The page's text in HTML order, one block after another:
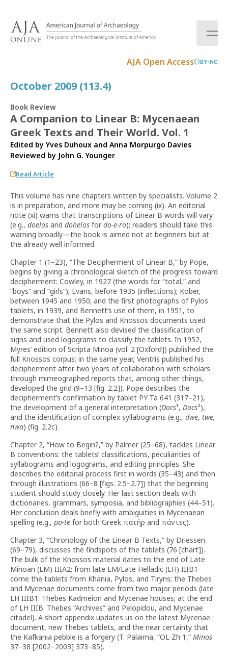
AJA Open Access BY-NC
October 2009 (113.4)
Book Review
A Companion to Linear B: Mycenaean
Greek Texts and Their World. Vol. 1
Edited by Yves Duhoux and Anna Morpurgo Davies
Reviewed by John G. Younger
Read Article
This volume has nine chapters written by specialists. Volume 2
is in preparation, and more may be coming (ix). An editorial
note (xi) warns that transcriptions of Linear B words will vary
(e.g., doelos and dohelos for do-e-ro); readers should take this
warning broadly—the book is aimed not at beginners but at
the already well informed.
Chapter 1 (1–23), “The Decipherment of Linear B,” by Pope,
begins by giving a chronological sketch of the progress toward
decipherment: Cowley, in 1927 (the words for “total,” and
“boys” and “girls”); Evans, before 1935 (inflections); Kober,
between 1945 and 1950; and the first photographs of Pylos
tablets, in 1939, and Bennett’s use of them, in 1951, to
demonstrate that the Pylos and Knossos documents used
the same script. Bennett also devised the classification of
signs and used logograms to classify the tablets. In 1952,
Myres’ edition of Scripta Minoa (vol. 2 [Oxford]) published the
full Knossos corpus; in the same year, Ventris published his
decipherment after two years of collaboration with scholars
through mimeographed reports that, among other things,
developed the grid (9–13 [fig. 2.2]). Pope describes the
decipherment’s confirmation by tablet PY Ta 641 (317–21),
the development of a general interpretation (Docs¹, Docs²),
and the identification of complex syllabograms (e.g., dwe, twe,
nwa) (fig. 2.2c).
Chapter 2, “How to Begin?,” by Palmer (25–68), tackles Linear
B conventions: the tablets’ classifications, peculiarities of
syllabograms and logograms, and editing principles. She
describes the editorial process first in words (35–43) and then
through illustrations (66–8 [figs. 2.5–2.7]) that the beginning
student should study closely. Her last section deals with
dictionaries, grammars, symposia, and bibliographies (44–51).
Her conclusion deals briefly with ambiguities in Mycenaean
spelling (e.g., pa-te for both Greek πατήρ and πάντες).
Chapter 3, “Chronology of the Linear B Texts,” by Driessen
(69–79), discusses the findspots of the tablets (76 [chart]).
The bulk of the Knossos material dates to the end of Late
Minoan (LM) IIIA2; from late LM/Late Helladic (LH) IIIB1
come the tablets from Khania, Pylos, and Tiryns; the Thebes
and Mycenae documents come from two major periods (late
LH IIIB1: Thebes Kadmeion and Mycenae houses; at the end
of LH IIIB: Thebes “Archives” and Pelopidou, and Mycenae
citadel). A short appendix updates us on the latest Mycenae
document, new Thebes tablets, and the near certainty that
the Kafkania pebble is a forgery (T. Palaima, “OL Zh 1,” Minos
37–38 [2002–2003] 373–85).